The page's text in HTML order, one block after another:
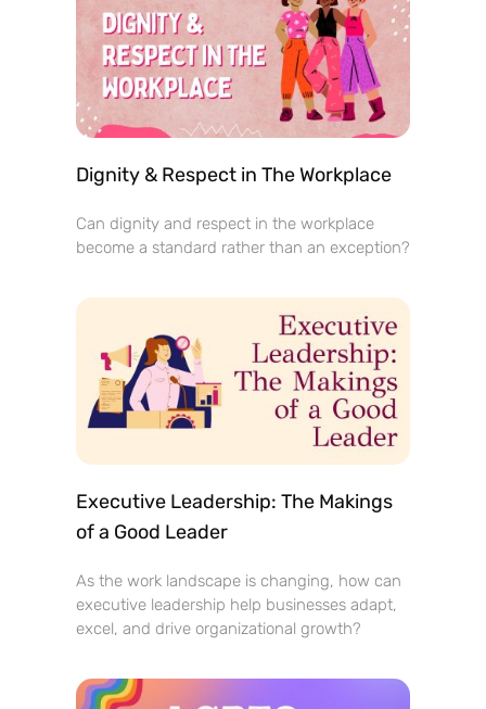
Dignity & Respect in The Workplace
Can dignity and respect in the workplace
become a standard rather than an exception?
Executive Leadership: The Makings
of a Good Leader
As the work landscape is changing, how can
executive leadership help businesses adapt,
excel, and drive organizational growth?